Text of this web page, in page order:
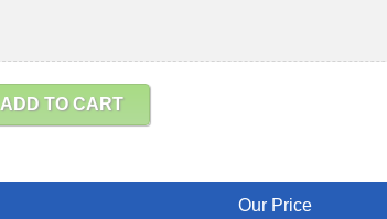
ADD TO CART
Our Price